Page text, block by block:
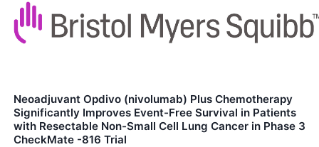
Neoadjuvant Opdivo (nivolumab) Plus Chemotherapy
Significantly Improves Event-Free Survival in Patients
with Resectable Non-Small Cell Lung Cancer in Phase 3
CheckMate -816 Trial